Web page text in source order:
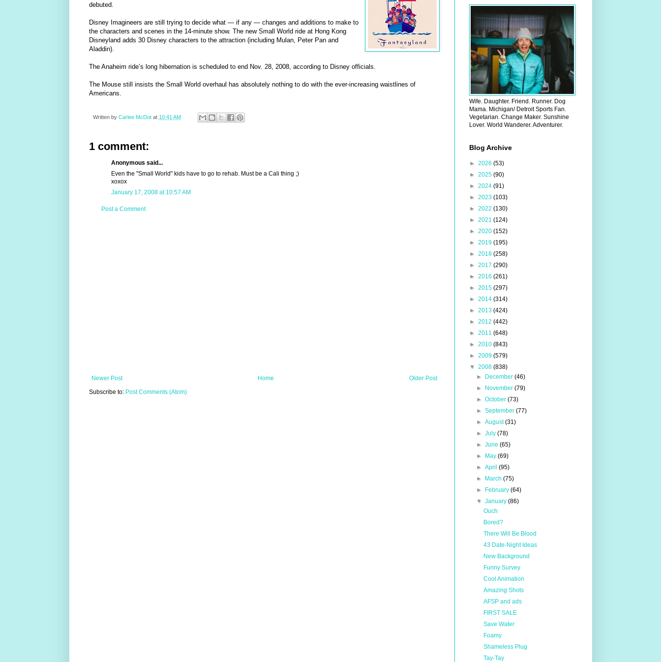
debuted.
Disney Imagineers are still trying to decide what — if any — changes and additions to make to
the characters and scenes in the 14-minute show. The new Small World ride at Hong Kong
Disneyland adds 30 Disney characters to the attraction (including Mulan, Peter Pan and
Aladdin).
The Anaheim ride’s long hibernation is scheduled to end Nov. 28, 2008, according to Disney officials.
The Mouse still insists the Small World overhaul has absolutely nothing to do with the ever-increasing waistlines of
Americans.
Written by Carlee McDot at 10:41 AM
1 comment:
Anonymous said...
Even the "Small World" kids have to go to rehab. Must be a Cali thing ;)
xoxox
January 17, 2008 at 10:57 AM
Post a Comment
Newer Post Older Post
Home
Subscribe to: Post Comments (Atom)
Wife. Daughter. Friend. Runner. Dog
Mama. Michigan/ Detroit Sports Fan.
Vegetarian. Change Maker. Sunshine
Lover. World Wanderer. Adventurer.
Blog Archive
► 2026 (53)
► 2025 (90)
► 2024 (91)
► 2023 (103)
► 2022 (130)
► 2021 (124)
► 2020 (152)
► 2019 (195)
► 2018 (258)
► 2017 (290)
► 2016 (261)
► 2015 (297)
► 2014 (314)
► 2013 (424)
► 2012 (442)
► 2011 (648)
► 2010 (843)
► 2009 (579)
▼ 2008 (838)
►
December (46)
►
November (79)
► October (73)
► September (77)
► August(31)
► July (78)
► June (65)
►
May (69)
► April (95)
►
March (75)
►
February (64)
▼ January (86)
Ouch
Bored?
There Will Be Blood
43 Date-Night Ideas
New Background
Funny Survey
Cool Animation
Amazing Shots
AFSP and ads
FIRST SALE
Save Water
Foamy
Shameless Plug
Tay-Tay